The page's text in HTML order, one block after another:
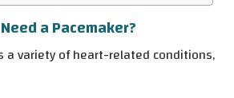
a Pacemaker?
a variety of heart-related conditions,